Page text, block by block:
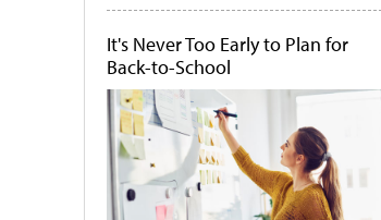
It's Never Too Early to Plan for
Back-to-School